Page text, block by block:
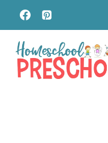
Skip
to
content